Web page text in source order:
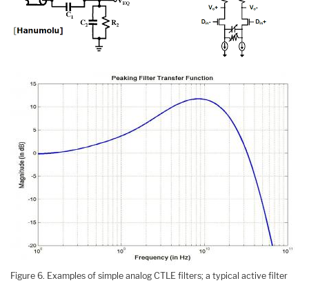
Figure 6. Examples of simple analog CTLE filters; a typical active filter